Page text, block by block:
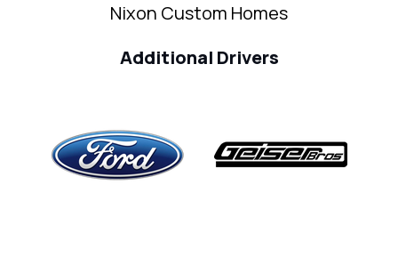
Nixon Custom Homes
Additional Drivers